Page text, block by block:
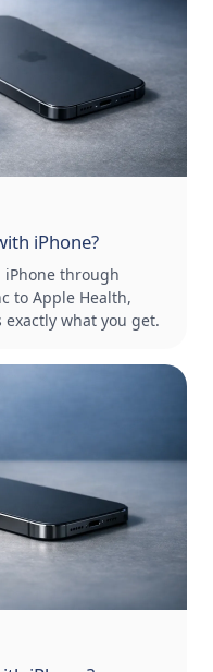
iPhone?
iPhone through
to Apple Health,
what you get.